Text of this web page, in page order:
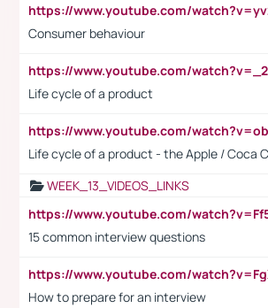
Consumer behaviour
Life cycle of a product
Life cycle of a product - the Apple / Coca
WEEK_13_VIDEOS_LINKS
15 common interview questions
How to prepare for an interview